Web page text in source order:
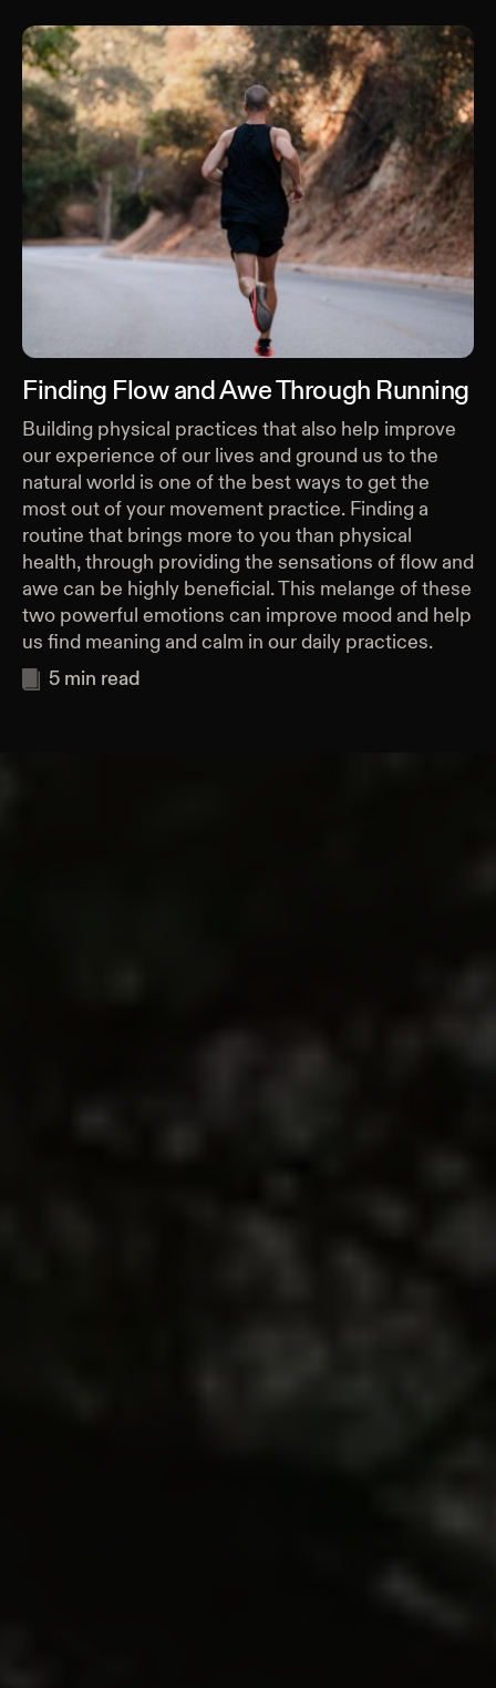
Finding Flow and Awe Through Running
Building physical practices that also help improve
our experience of our lives and ground us to the
natural world is one of the best ways to get the
most out of your movement practice. Finding a
routine that brings more to you than physical
health, through providing the sensations of flow and
awe can be highly beneficial. This melange of these
two powerful emotions can improve mood and help
us find meaning and calm in our daily practices.
5 min read